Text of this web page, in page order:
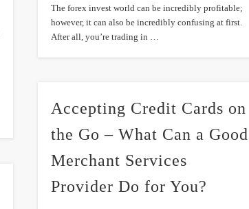
The forex invest world can be incredibly profitable;
however, it can also be incredibly confusing at first.
After all, you’re trading in …
Accepting Credit Cards on
the Go – What Can a Good
Merchant Services
Provider Do for You?